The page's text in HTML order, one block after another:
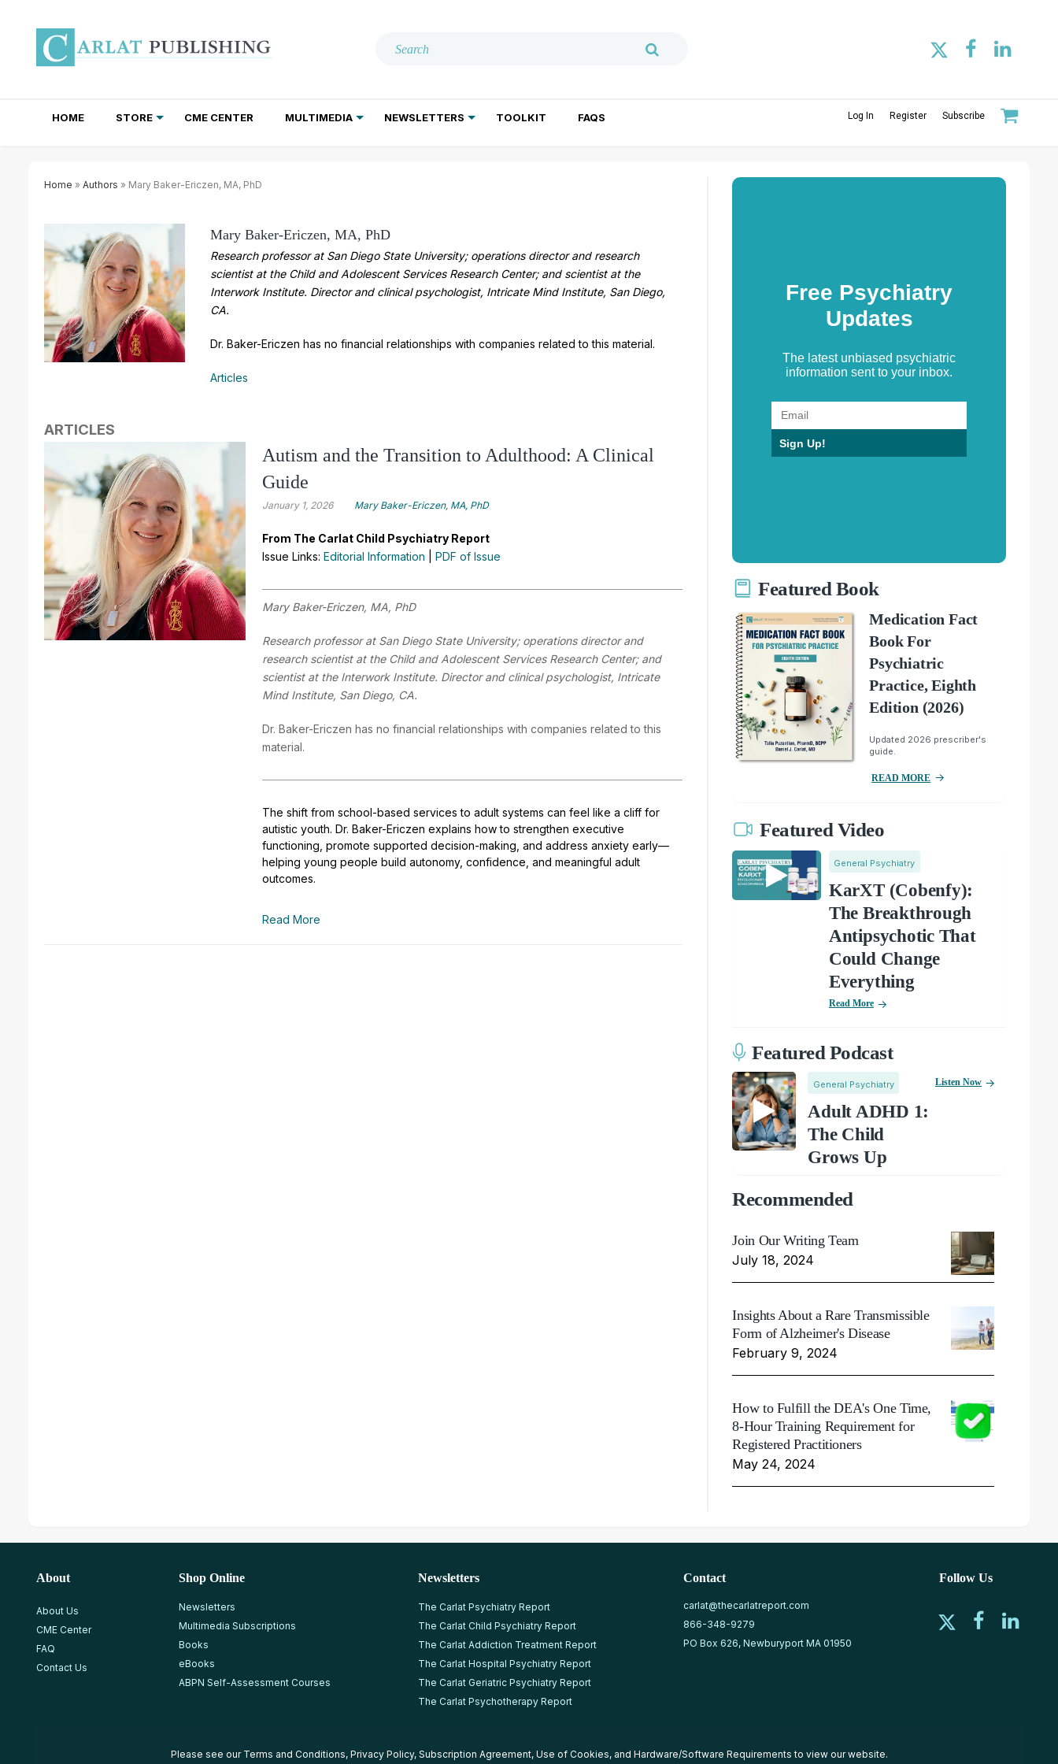
HOME STORE CME CENTER MULTIMEDIA NEWSLETTERS TOOLKIT FAQS Log In Register Subscribe
Home » Authors » Mary Baker-Ericzen, MA, PhD
Mary Baker-Ericzen, MA, PhD
Research professor at San Diego State University; operations director and research
scientist at the Child and Adolescent Services Research Center; and scientist at the
Interwork Institute. Director and clinical psychologist, Intricate Mind Institute, San Diego,
CA.
Dr. Baker-Ericzen has no financial relationships with companies related to this material.
Articles
ARTICLES
Autism and the Transition to Adulthood: A Clinical
Guide
January 1, 2026 Mary Baker-Ericzen, MA, PhD
From The Carlat Child Psychiatry Report
Issue Links:Editorial Information |PDF of Issue
Mary Baker-Ericzen, MA, PhD
Research professor at San Diego State University; operations director and
research scientist at the Child and Adolescent Services Research Center; and
scientist at the Interwork Institute. Director and clinical psychologist, Intricate
Mind Institute, San Diego, CA.
Dr. Baker-Ericzen has no financial relationships with companies related to this
material.
The shift from school-based services to adult systems can feel like a cliff for
autistic youth. Dr. Baker-Ericzen explains how to strengthen executive
functioning, promote supported decision-making, and address anxiety early—
helping young people build autonomy, confidence, and meaningful adult
outcomes.
Read More
Free Psychiatry
Updates
The latest unbiased psychiatric
information sent to your inbox.
Sign Up!
Featured Book
Medication Fact
Book For
Psychiatric
Practice, Eighth
Edition (2026)
Updated 2026 prescriber's
guide.
READ MORE
Featured Video
General Psychiatry
KarXT (Cobenfy):
The Breakthrough
Antipsychotic That
Could Change
Everything
Read More
Featured Podcast
General Psychiatry
Adult ADHD 1:
The Child
Grows Up
Listen Now
Recommended
Join Our Writing Team
July 18, 2024
Insights About a Rare Transmissible
Form of Alzheimer's Disease
February 9, 2024
How to Fulfill the DEA's One Time,
8-Hour Training Requirement for
Registered Practitioners
May 24, 2024
About
About Us
CME Center
FAQ
Contact Us
Shop Online
Newsletters
Multimedia Subscriptions
Books
eBooks
ABPN Self-Assessment Courses
Newsletters
The Carlat Psychiatry Report
The Carlat Child Psychiatry Report
The Carlat Addiction Treatment Report
The Carlat Hospital Psychiatry Report
The Carlat Geriatric Psychiatry Report
The Carlat Psychotherapy Report
Contact
carlat@thecarlatreport.com
866-348-9279
PO Box 626, Newburyport MA 01950
Follow Us
Please see our Terms and Conditions, Privacy Policy, Subscription Agreement, Use of Cookies, and Hardware/Software Requirements to view our website.